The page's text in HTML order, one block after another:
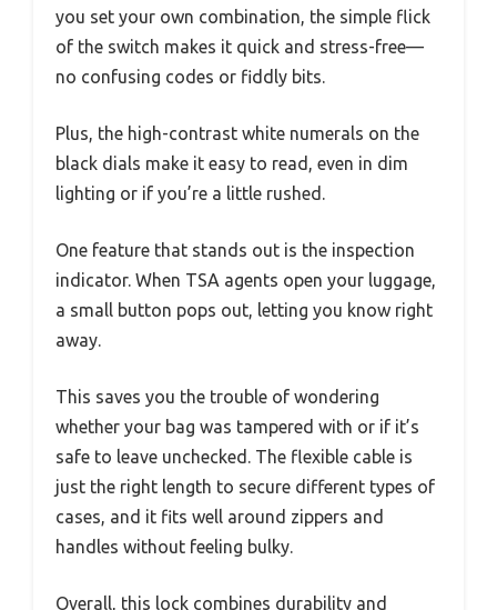
you set your own combination, the simple flick
of the switch makes it quick and stress-free—
no confusing codes or fiddly bits.
Plus, the high-contrast white numerals on the
black dials make it easy to read, even in dim
lighting or if you’re a little rushed.
One feature that stands out is the inspection
indicator. When TSA agents open your luggage,
a small button pops out, letting you know right
away.
This saves you the trouble of wondering
whether your bag was tampered with or if it’s
safe to leave unchecked. The flexible cable is
just the right length to secure different types of
cases, and it fits well around zippers and
handles without feeling bulky.
Overall, this lock combines durability and